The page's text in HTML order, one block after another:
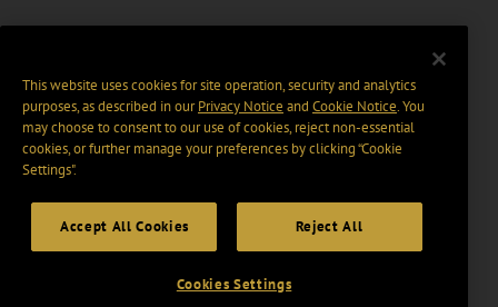
This website uses cookies for site operation, security and analytics
purposes, as described in ourPrivacy Notice and Cookie Notice. You
may choose to consent to our use of cookies, reject non-essential
cookies, or further manage your preferences by clicking “Cookie
Settings".
Accept All Cookies Reject All
Cookies Settings